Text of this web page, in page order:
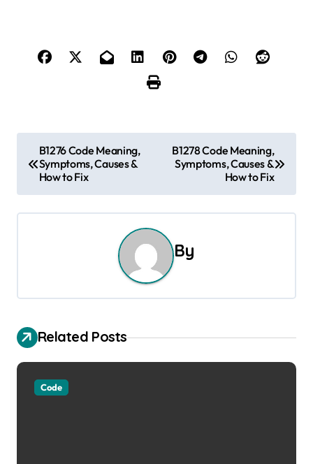
s
a
i
g
B1276 Code Meaning,
Symptoms, Causes &
How to Fix
B1278 Code Meaning,
Symptoms, Causes &
How to Fix
By
Related Posts
Code